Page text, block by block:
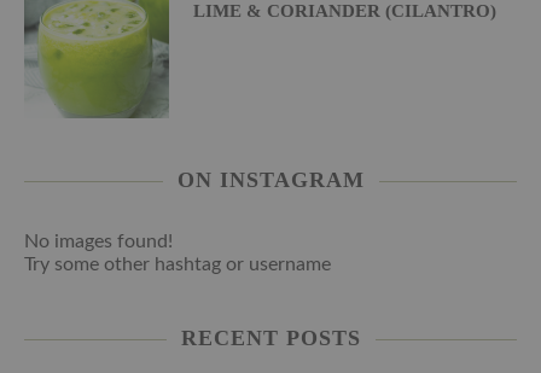
LIME & CORIANDER (CILANTRO)
ON INSTAGRAM
No images found!
Try some other hashtag or username
RECENT POSTS